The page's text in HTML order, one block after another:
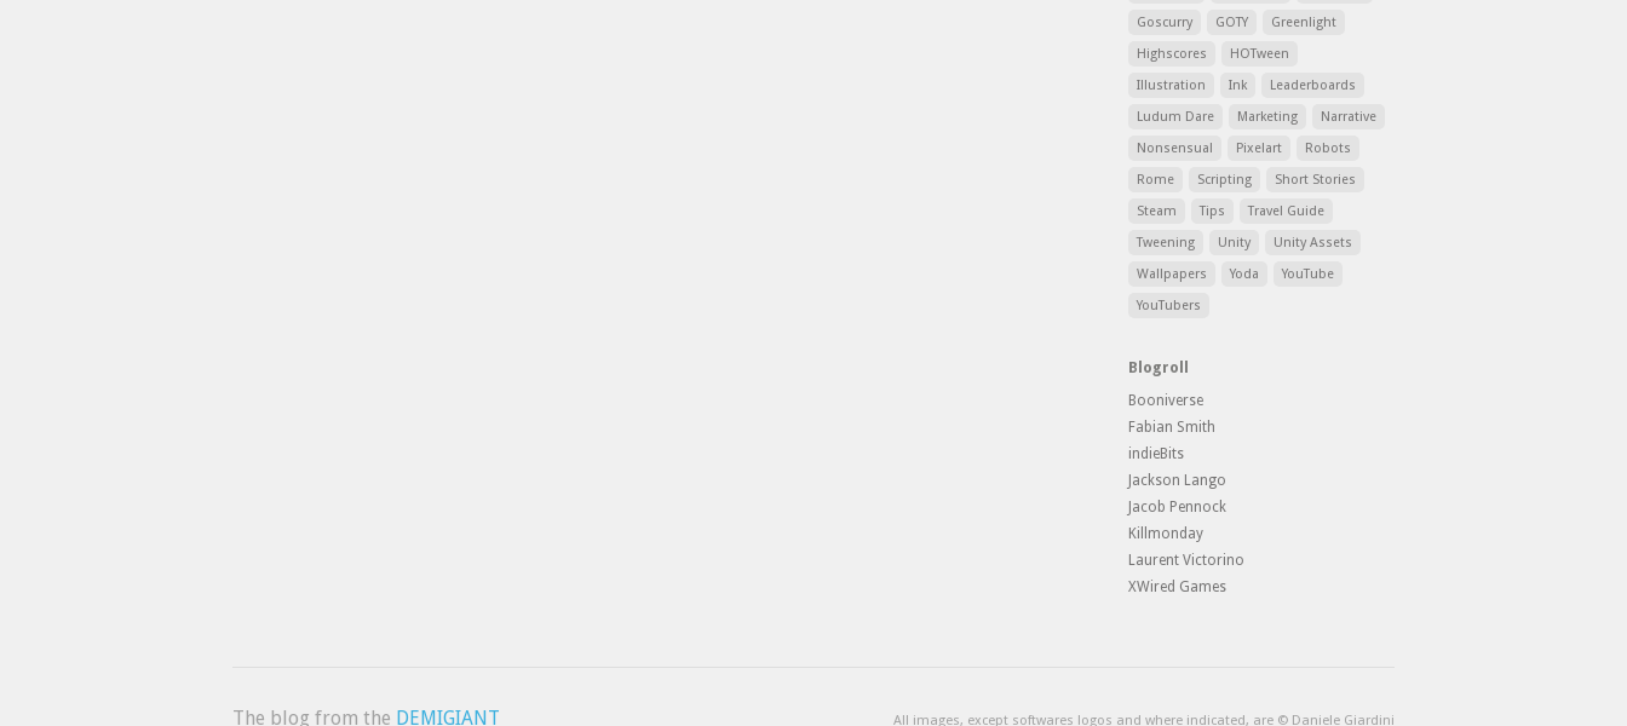
Goscurry
GOTY
Greenlight
Highscores
HOTween
Illustration
Ink
Leaderboards
Ludum Dare
Marketing
Narrative
Nonsensual
Pixelart
Robots
Rome
Scripting
Short Stories
Steam
Tips
Travel Guide
Tweening
Unity
Unity Assets
Wallpapers
Yoda
YouTube
YouTubers
Blogroll
Booniverse
Fabian Smith
indieBits
Jackson Lango
Jacob Pennock
Killmonday
Laurent Victorino
XWired Games
The blog from the DEMIGIANT All images, except softwares logos and where indicated, are © Daniele Giardini